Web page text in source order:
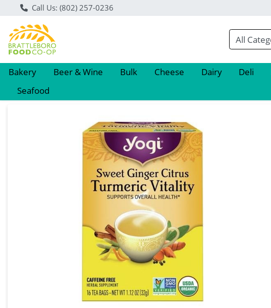
Call Us: (802) 257-0236
Bakery Beer & Wine Bulk Cheese Dairy Deli
Seafood